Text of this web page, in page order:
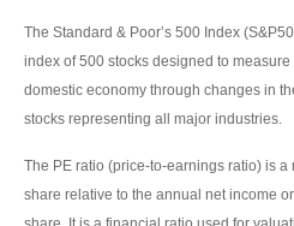
The Standard & Poor’s 500 Index
index of 500 stocks designed to
domestic economy through changes in
stocks representing all major industries.
The PE ratio (price-to-earnings ratio) is
share relative to the annual net income